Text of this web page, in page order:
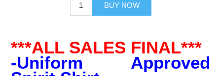
BUY NOW
***ALL SALES FINAL***
-Uniform Approved